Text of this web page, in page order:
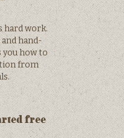
hard work.
hand-
you how to
from
free